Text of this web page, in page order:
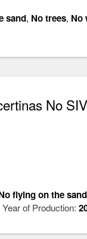
sand, No trees, No
No
flying on the sand
Year of Production: